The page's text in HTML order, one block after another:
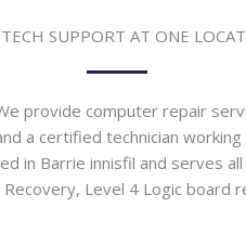
SUPPORT AT ONE
provide computer repair
a certified technician
in Barrie innisfil and serves
Level 4 Logic